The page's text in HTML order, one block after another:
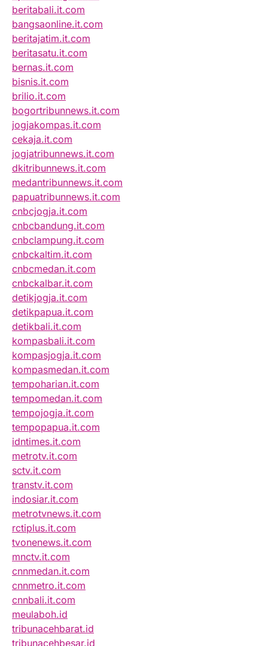
beritabali.it.com
bangsaonline.it.com
beritajatim.it.com
beritasatu.it.com
bernas.it.com
bisnis.it.com
brilio.it.com
bogortribunnews.it.com
jogjakompas.it.com
cekaja.it.com
jogjatribunnews.it.com
dkitribunnews.it.com
medantribunnews.it.com
papuatribunnews.it.com
cnbcjogja.it.com
cnbcbandung.it.com
cnbclampung.it.com
cnbckaltim.it.com
cnbcmedan.it.com
cnbckalbar.it.com
detikjogja.it.com
detikpapua.it.com
detikbali.it.com
kompasbali.it.com
kompasjogja.it.com
kompasmedan.it.com
tempoharian.it.com
tempomedan.it.com
tempojogja.it.com
tempopapua.it.com
idntimes.it.com
metrotv.it.com
sctv.it.com
transtv.it.com
indosiar.it.com
metrotvnews.it.com
rctiplus.it.com
tvonenews.it.com
mnctv.it.com
cnnmedan.it.com
cnnmetro.it.com
cnnbali.it.com
meulaboh.id
tribunacehbarat.id
tribunacehbesar.id